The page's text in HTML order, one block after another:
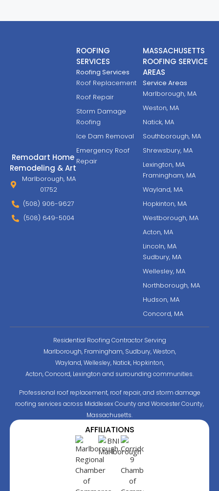
Remodart Home
Remodeling & Art
Marlborough, MA
01752
(508) 906-9627
(508) 649-5004
ROOFING
SERVICES
Roofing Services
Roof Replacement
Roof Repair
Storm Damage
Roofing
Ice Dam Removal
Emergency Roof
Repair
MASSACHUSETTS
ROOFING SERVICE
AREAS
Service Areas
Marlborough, MA
Weston, MA
Natick, MA
Southborough, MA
Shrewsbury, MA
Lexington, MA
Framingham, MA
Wayland, MA
Hopkinton, MA
Westborough, MA
Acton, MA
Lincoln, MA
Sudbury, MA
Wellesley, MA
Northborough, MA
Hudson, MA
Concord, MA
Residential Roofing Contractor Serving
Marlborough, Framingham, Sudbury, Weston,
Wayland, Wellesley, Natick, Hopkinton,
Acton, Concord, Lexington and surrounding communities.
Professional roof replacement, roof repair, and storm damage
roofing services across Middlesex County and Worcester County,
Massachusetts.
AFFILIATIONS